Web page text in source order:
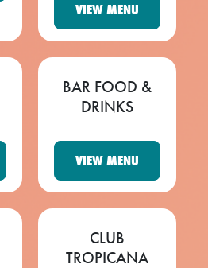
VIEW MENU
BAR FOOD &
DRINKS
VIEW MENU
CLUB
TROPICANA